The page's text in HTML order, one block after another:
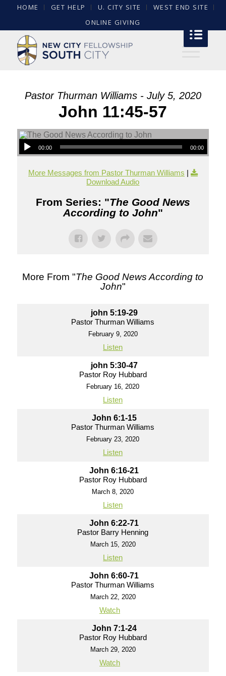
HOME GET HELP U. CITY SITE
WEST END SITE
ONLINE GIVING
Pastor Thurman Williams - July 5, 2020
John 11:45-57
00:00 00:00
More Messages from Pastor Thurman Williams |
Download Audio
From Series: "The Good News
According to John"
More From "The Good News According to
John"
john 5:19-29
Pastor Thurman Williams
February 9, 2020
Listen
john 5:30-47
Pastor Roy Hubbard
February 16, 2020
Listen
John 6:1-15
Pastor Thurman Williams
February 23, 2020
Listen
John 6:16-21
Pastor Roy Hubbard
March 8, 2020
Listen
John 6:22-71
Pastor Barry Henning
March 15, 2020
Listen
John 6:60-71
Pastor Thurman Williams
March 22, 2020
Watch
John 7:1-24
Pastor Roy Hubbard
March 29, 2020
Watch